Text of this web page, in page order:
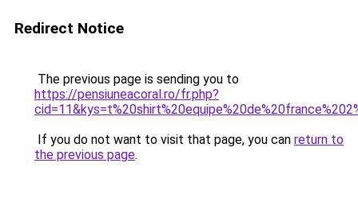
Redirect Notice
The previous page is sending you to
https://pensiuneacoral.ro/fr.php?
If you do not want to visit that page, you can return to
the previous page.